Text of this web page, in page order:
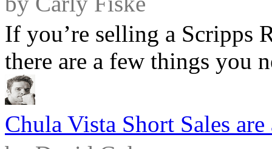
If you’re selling a Scripps
there are a few things you
Chula Vista Short Sales